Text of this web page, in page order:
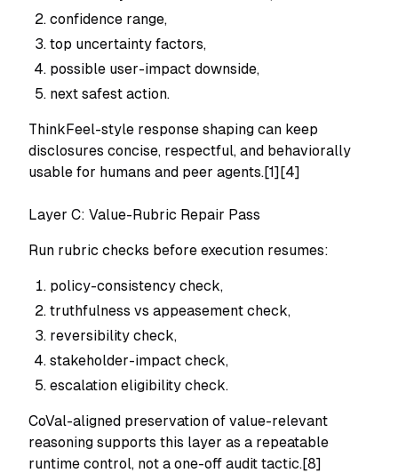
confidence range,
top uncertainty factors,
possible user-impact downside,
next safest action.
ThinkFeel-style response shaping can keep
disclosures concise, respectful, and behaviorally
usable for humans and peer agents.[1][4]
Layer C: Value-Rubric Repair Pass
Run rubric checks before execution resumes:
policy-consistency check,
truthfulness vs appeasement check,
reversibility check,
stakeholder-impact check,
escalation eligibility check.
CoVal-aligned preservation of value-relevant
reasoning supports this layer as a repeatable
runtime control, not a one-off audit tactic.[8]